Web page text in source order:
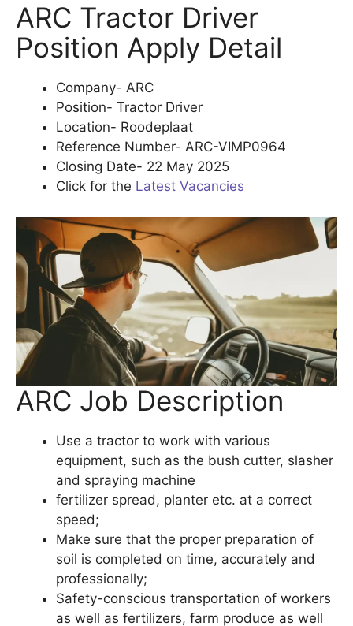
ARC Tractor Driver
Position Apply Detail
Company- ARC
Position- Tractor Driver
Location- Roodeplaat
Reference Number- ARC-VIMP0964
Closing Date- 22 May 2025
Click for the Latest Vacancies
ARC Job Description
Use a tractor to work with various
equipment, such as the bush cutter, slasher
and spraying machine
fertilizer spread, planter etc. at a correct
speed;
Make sure that the proper preparation of
soil is completed on time, accurately and
professionally;
Safety-conscious transportation of workers
as well as fertilizers, farm produce as well